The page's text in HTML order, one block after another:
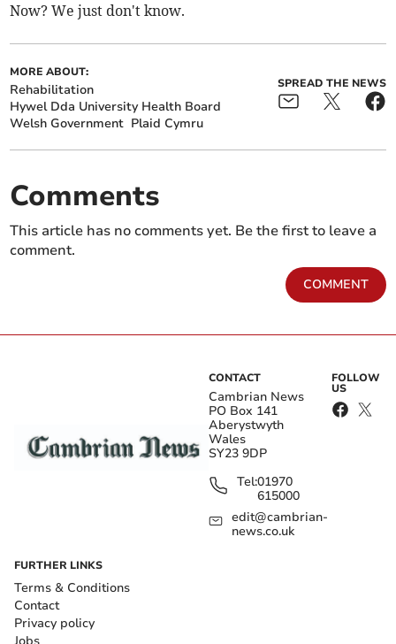
Now? We just don't know.
MORE ABOUT:
Rehabilitation
Hywel Dda University Health Board
Welsh Government Plaid Cymru
SPREAD THE NEWS
Comments
This article has no comments yet. Be the first to leave a
comment.
COMMENT
CONTACT
Cambrian News
PO Box 141
Aberystwyth
Wales
SY23 9DP
Tel:01970
615000
edit@cambrian-
news.co.uk
FOLLOW
US
FURTHER LINKS
Terms & Conditions
Contact
Privacy policy